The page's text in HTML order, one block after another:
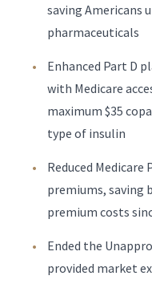
saving Americans
pharmaceuticals
Enhanced Part D
with Medicare
maximum $35
type of insulin
Reduced
premiums, saving
premium costs
Ended the
provided market